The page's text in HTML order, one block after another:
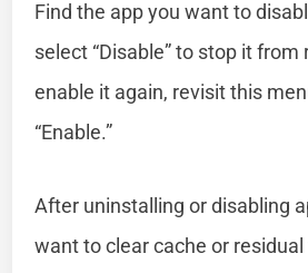
Find the app you want to
select “Disable” to stop it from
enable it again, revisit this
“Enable.”
After uninstalling or disabling
want to clear cache or